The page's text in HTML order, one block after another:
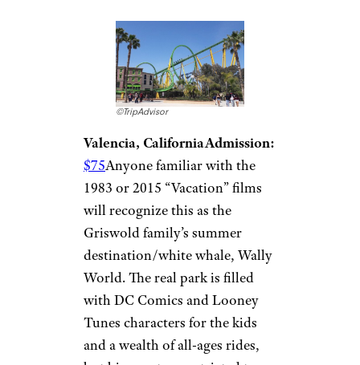
©TripAdvisor
Valencia, CaliforniaAdmission:
$75Anyone familiar with the
1983 or 2015 “Vacation” films
will recognize this as the
Griswold family’s summer
destination/white whale, Wally
World. The real park is filled
with DC Comics and Looney
Tunes characters for the kids
and a wealth of all-ages rides,